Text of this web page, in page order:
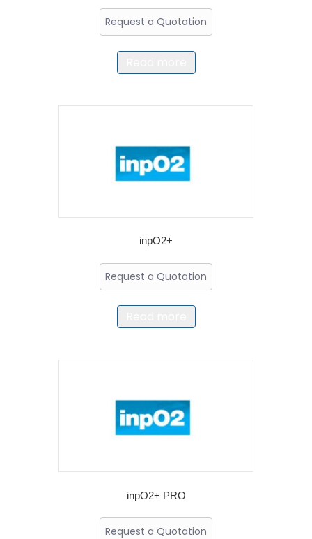
Request a Quotation
inpO2+
Request a Quotation
inpO2+ PRO
Request a Quotation